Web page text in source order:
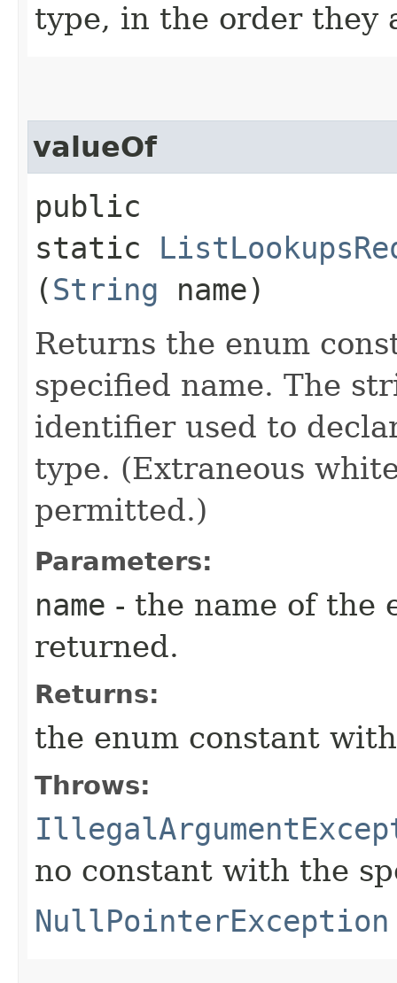
type, in the order they
valueOf
public
static
(String name)
Returns the enum
specified name. The
identifier used to
type. (Extraneous
permitted.)
Parameters:
name - the name of the
returned.
Returns:
the enum constant
Throws:
no constant with the
NullPointerException